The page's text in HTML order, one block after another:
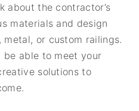
about the contractor’s
materials and design
or custom railings.
able to meet your
solutions to